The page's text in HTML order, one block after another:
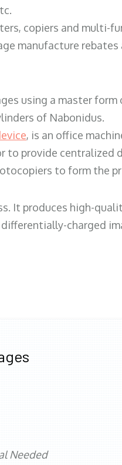
copiers and multi-
manufacture
using a master
of Nabonidus.
, is an office
to provide
to form the
It produces high-
charged
Needed